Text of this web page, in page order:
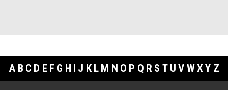
A B C D E F G H I J K L M N O P Q R S T U V WXY Z